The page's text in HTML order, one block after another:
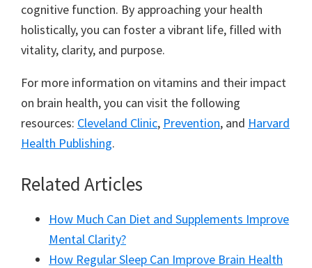
cognitive function. By approaching your health
holistically, you can foster a vibrant life, filled with
vitality, clarity, and purpose.
For more information on vitamins and their impact
on brain health, you can visit the following
resources: Cleveland Clinic, Prevention, and Harvard
Health Publishing.
Related Articles
How Much Can Diet and Supplements Improve
Mental Clarity?
How Regular Sleep Can Improve Brain Health